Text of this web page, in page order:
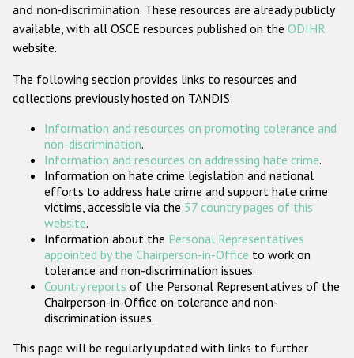
Gender-based hate crime
ODIHR's Tools
Participating States
and non-discrimination. These resources are already publicly
available, with all OSCE resources published on the ODIHR
website.
The following section provides links to resources and
collections previously hosted on TANDIS:
Information and resources on promoting tolerance and
non-discrimination.
Information and resources on addressing hate crime.
Information on hate crime legislation and national
efforts to address hate crime and support hate crime
victims, accessible via the 57 country pages of this
website.
Information about the Personal Representatives
appointed by the Chairperson-in-Office to work on
tolerance and non-discrimination issues.
Country reports of the Personal Representatives of the
Chairperson-in-Office on tolerance and non-
discrimination issues.
This page will be regularly updated with links to further